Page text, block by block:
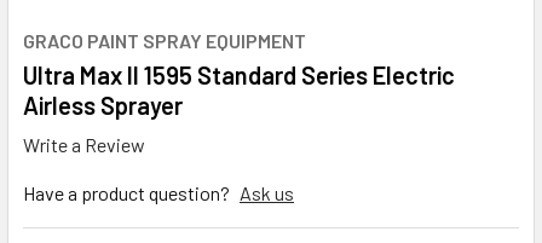
GRACO PAINT SPRAY EQUIPMENT
Ultra Max II 1595 Standard Series Electric
Airless Sprayer
Write a Review
Have a product question? Ask us